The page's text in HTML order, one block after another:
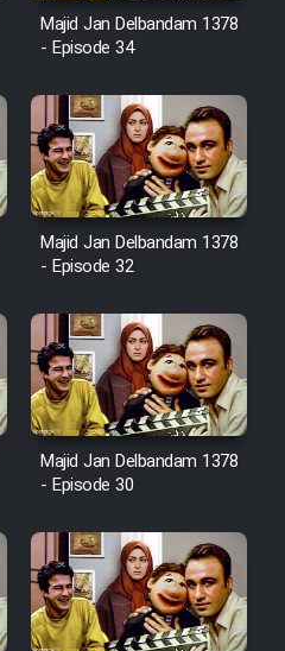
Madresam Dir
Shod 1362
ebn Oday 1381
Marhaleh
Penhan
Cinemaei Safar Be
Sarzamin Dur
Pirooz
Rubah
Khamush
Majid Jan Delbandam 1378
- Episode 34
Majid Jan Delbandam 1378
- Episode 32
Majid Jan Delbandam 1378
- Episode 30